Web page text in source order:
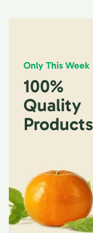
Only This Week
100%
Quality
Products